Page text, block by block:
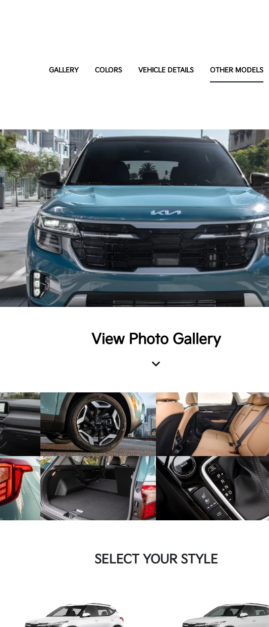
GALLERY COLORS VEHICLE DETAILS OTHER MODELS
View Photo Gallery
SELECT YOUR STYLE